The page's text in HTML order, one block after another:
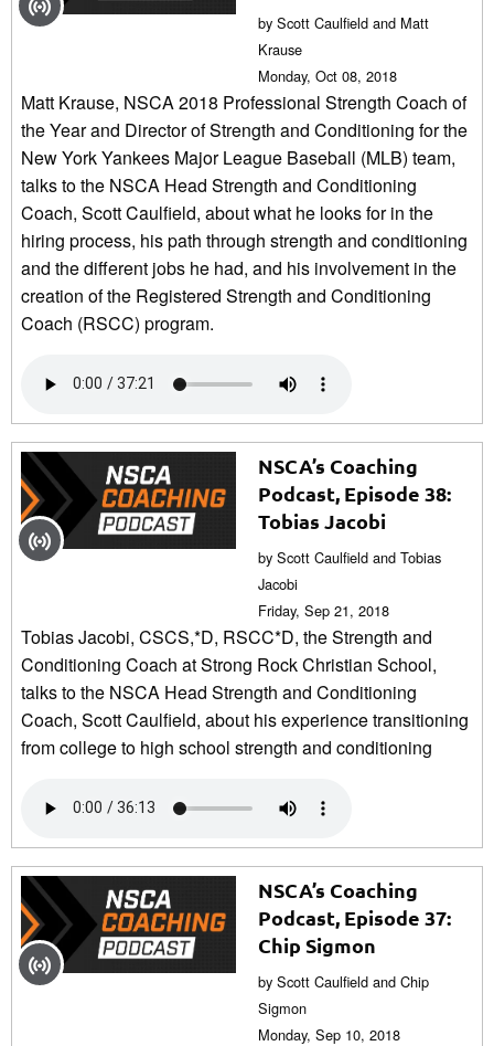
by Scott Caulfield and Matt
Krause
Monday, Oct 08, 2018
Matt Krause, NSCA 2018 Professional Strength Coach of
the Year and Director of Strength and Conditioning for the
New York Yankees Major League Baseball (MLB) team,
talks to the NSCA Head Strength and Conditioning
Coach, Scott Caulfield, about what he looks for in the
hiring process, his path through strength and conditioning
and the different jobs he had, and his involvement in the
creation of the Registered Strength and Conditioning
Coach (RSCC) program.
NSCA’s Coaching
Podcast, Episode 38:
Tobias Jacobi
by Scott Caulfield and Tobias
Jacobi
Friday, Sep 21, 2018
Tobias Jacobi, CSCS,*D, RSCC*D, the Strength and
Conditioning Coach at Strong Rock Christian School,
talks to the NSCA Head Strength and Conditioning
Coach, Scott Caulfield, about his experience transitioning
from college to high school strength and conditioning
NSCA’s Coaching
Podcast, Episode 37:
Chip Sigmon
by Scott Caulfield and Chip
Sigmon
Monday, Sep 10, 2018